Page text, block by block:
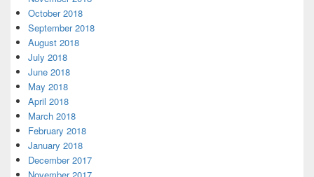
October 2018
September 2018
August 2018
July 2018
June 2018
May 2018
April 2018
March 2018
February 2018
January 2018
December 2017